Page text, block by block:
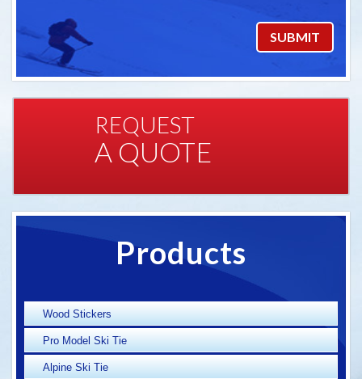
REQUEST
A QUOTE
Products
Wood Stickers
Pro Model Ski Tie
Alpine Ski Tie